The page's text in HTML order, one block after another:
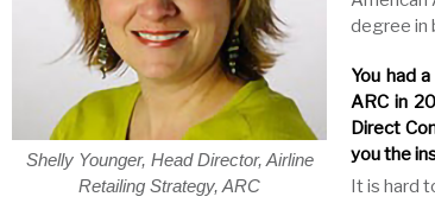
Shelly Younger, Head Director, Airline
Retailing Strategy, ARC
degree in
You had
ARC in
Direct
you the
It is hard